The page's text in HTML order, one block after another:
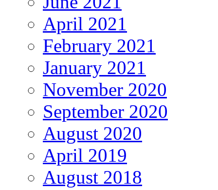
April 2021
February 2021
January 2021
November 2020
September 2020
August 2020
April 2019
August 2018